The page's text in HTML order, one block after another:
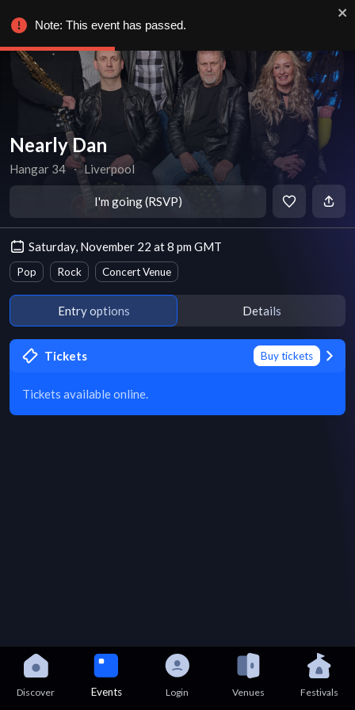
Nearly Dan
Hangar 34 ∙ Liverpool
I'm going (RSVP)
Saturday, November 22 at 8 pm GMT
Pop Rock Concert Venue
Entry options Details
Tickets Buy tickets
Tickets available online.
Discover Events Login Venues Festivals
Note: This event has passed.